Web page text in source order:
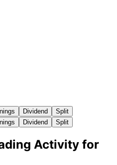
Dividend
Split
Dividend Split
Activity for